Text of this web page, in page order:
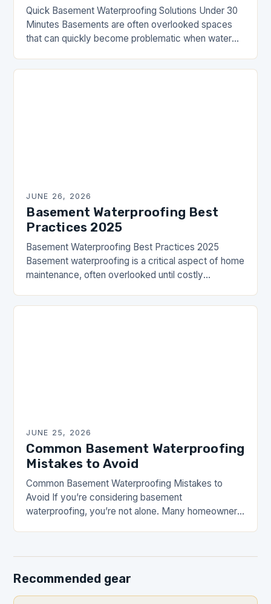
Quick Basement Waterproofing Solutions Under 30
Minutes Basements are often overlooked spaces
that can quickly become problematic when water
walls, mold growth, or…
JUNE 26, 2026
Basement Waterproofing Best
Practices 2025
Basement Waterproofing Best Practices 2025
Basement waterproofing is a critical aspect of home
maintenance, often overlooked until costly
hazards caused by mold, neglecting…
JUNE 25, 2026
Common Basement Waterproofing
Mistakes to Avoid
Common Basement Waterproofing Mistakes to
Avoid If you’re considering basement
waterproofing, you’re not alone. Many homeowners
Recommended gear